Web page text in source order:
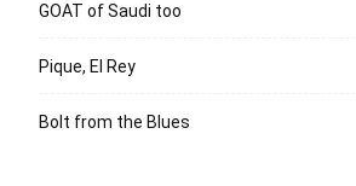
GOAT of Saudi too
Pique, El Rey
Bolt from the Blues